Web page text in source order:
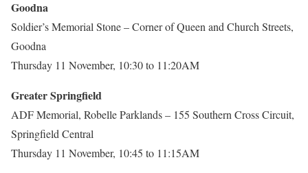
Goodna
Soldier’s Memorial Stone – Corner of Queen and Church Streets,
Goodna
Thursday 11 November, 10:30 to 11:20AM
Greater Springfield
ADF Memorial, Robelle Parklands – 155 Southern Cross Circuit,
Springfield Central
Thursday 11 November, 10:45 to 11:15AM